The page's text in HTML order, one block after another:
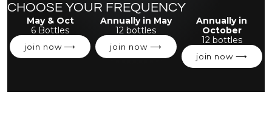
CHOOSE YOUR FREQUENCY
May & Oct
6 Bottles
join now ⟶
Annually in May
12 bottles
join now ⟶
Annually in
October
12 bottles
join now ⟶